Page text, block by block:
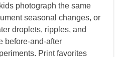
photograph the same
seasonal changes, or
droplets, ripples, and
before-and-after
Print favorites